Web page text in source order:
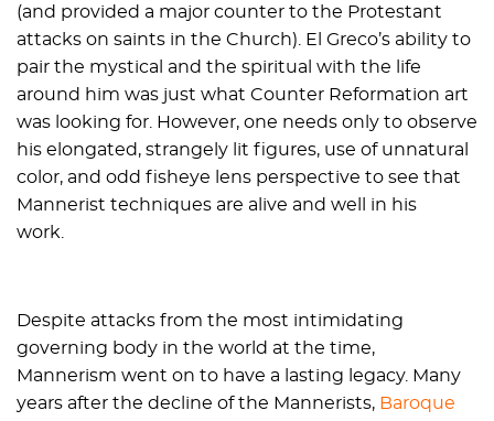
(and provided a major counter to the Protestant
attacks on saints in the Church). El Greco’s ability to
pair the mystical and the spiritual with the life
around him was just what Counter Reformation art
was looking for. However, one needs only to observe
his elongated, strangely lit figures, use of unnatural
color, and odd fisheye lens perspective to see that
Mannerist techniques are alive and well in his
work.
Despite attacks from the most intimidating
governing body in the world at the time,
Mannerism went on to have a lasting legacy. Many
years after the decline of the Mannerists, Baroque